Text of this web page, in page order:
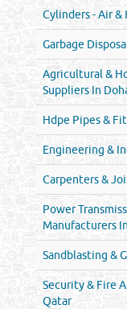
Cylinders - Air &
Garbage
Agricultural &
Suppliers In
Hdpe Pipes &
Engineering &
Carpenters &
Power
Manufacturers
Sandblasting &
Security & Fire
Qatar